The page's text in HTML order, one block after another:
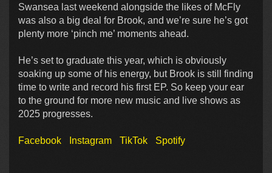
Swansea last weekend alongside the likes of McFly
was also a big deal for Brook, and we’re sure he’s got
plenty more ‘pinch me’ moments ahead.
He’s set to graduate this year, which is obviously
soaking up some of his energy, but Brook is still finding
time to write and record his first EP. So keep your ear
to the ground for more new music and live shows as
2025 progresses.
Facebook Instagram TikTok Spotify